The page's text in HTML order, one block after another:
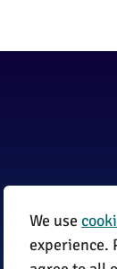
We use
experience.